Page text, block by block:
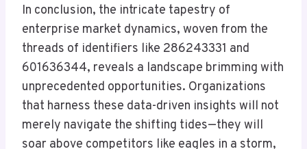
In conclusion, the intricate tapestry of
enterprise market dynamics, woven from the
threads of identifiers like 286243331 and
601636344, reveals a landscape brimming with
unprecedented opportunities. Organizations
that harness these data-driven insights will not
merely navigate the shifting tides—they will
soar above competitors like eagles in a storm,